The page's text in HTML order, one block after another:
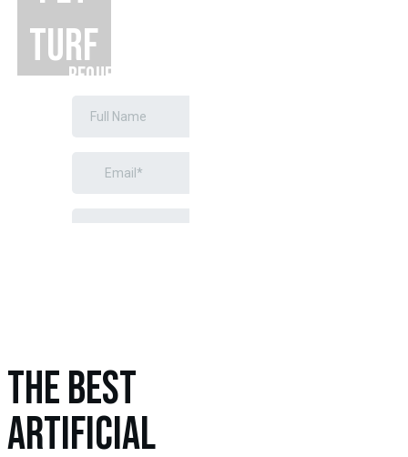
TURF
REQUEST A
ESTIMATE
THE BEST
ARTIFICIAL